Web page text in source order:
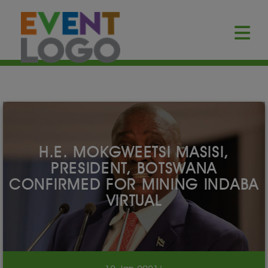
H.E. MOKGWEETSI MASISI,
PRESIDENT, BOTSWANA
CONFIRMED FOR MINING INDABA
VIRTUAL